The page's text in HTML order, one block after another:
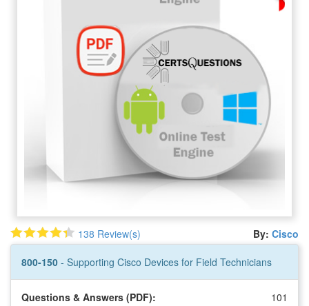
138 Review(s) By: Cisco
800-150 - Supporting Cisco Devices for Field Technicians
Questions & Answers (PDF): 101